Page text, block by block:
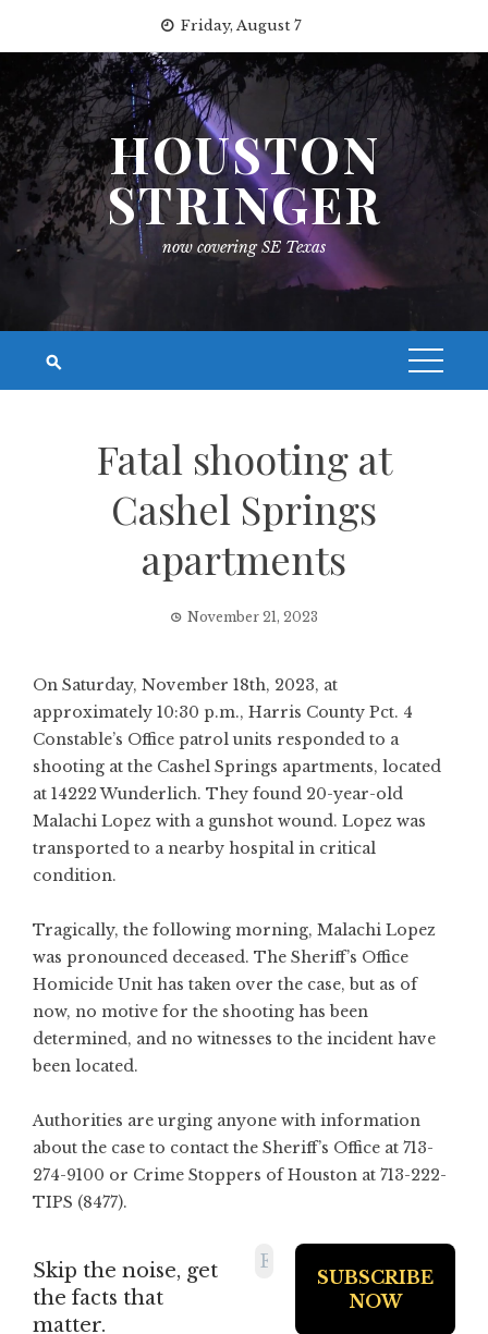
content
Friday, August 7
HOUSTON
STRINGER
now covering SE Texas
Fatal shooting at
Cashel Springs
apartments
November 21, 2023
On Saturday, November 18th, 2023, at
approximately 10:30 p.m., Harris County Pct. 4
Constable’s Office patrol units responded to a
shooting at the Cashel Springs apartments, located
at 14222 Wunderlich. They found 20-year-old
Malachi Lopez with a gunshot wound. Lopez was
transported to a nearby hospital in critical
condition.
Tragically, the following morning, Malachi Lopez
was pronounced deceased. The Sheriff’s Office
Homicide Unit has taken over the case, but as of
now, no motive for the shooting has been
determined, and no witnesses to the incident have
been located.
Authorities are urging anyone with information
about the case to contact the Sheriff’s Office at 713-
274-9100 or Crime Stoppers of Houston at 713-222-
TIPS (8477).
Skip the noise, get
the facts that
matter.